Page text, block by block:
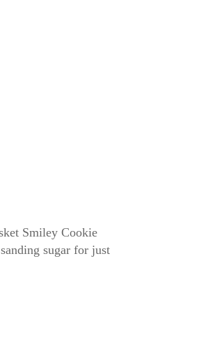
Smiley Cookie
sugar for just